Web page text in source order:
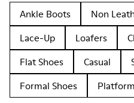
Ankle Boots Non
Lace-Up
Loafers
Flat Shoes
Casual
Formal Shoes